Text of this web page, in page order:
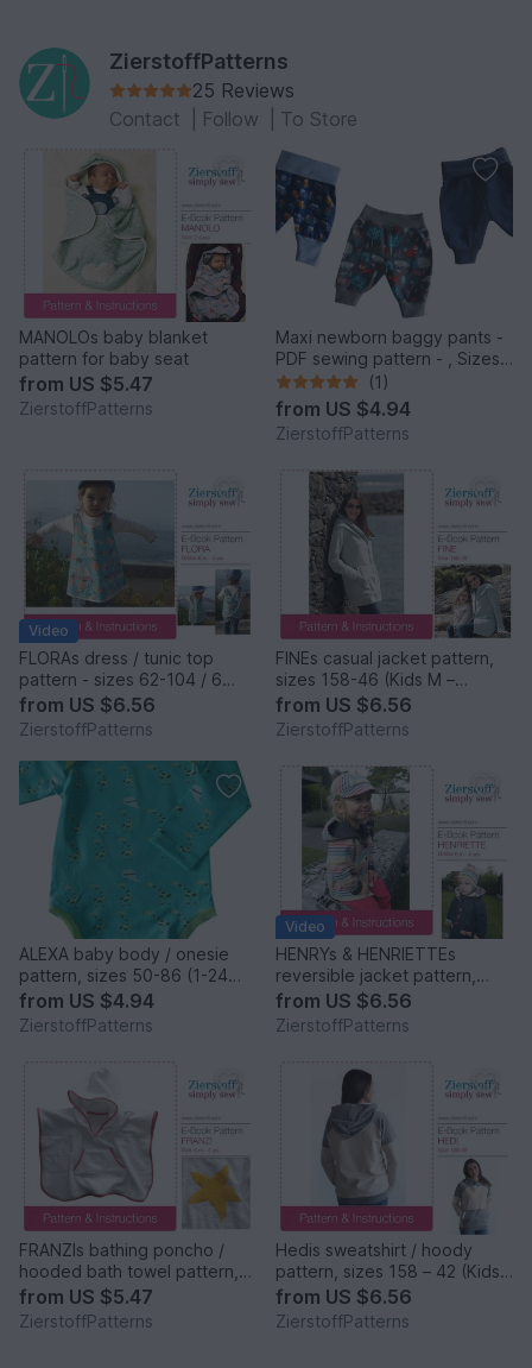
ZierstoffPatterns
25 Reviews
Contact
Follow To Store
MANOLOs baby blanket
pattern for baby seat
from US $5.47
ZierstoffPatterns
Maxi newborn baggy pants -
PDF sewing pattern - , Sizes
50-74 / 1 – 12 months
(1)
from US $4.94
ZierstoffPatterns
Video
FLORAs dress / tunic top
pattern - sizes 62-104 / 6
mo.- 4/5 yrs.
from US $6.56
ZierstoffPatterns
FINEs casual jacket pattern,
sizes 158-46 (Kids M –
women´s XL)
from US $6.56
ZierstoffPatterns
ALEXA baby body / onesie
pattern, sizes 50-86 (1-24
mo.) / Instant Download
from US $4.94
ZierstoffPatterns
Video
HENRYs & HENRIETTEs
reversible jacket pattern,
sizes 62-104 / 6 mo. – 4/5
yrs.
from US $6.56
ZierstoffPatterns
FRANZIs bathing poncho /
hooded bath towel pattern,
sizes 62-104 / 6 mo.- 4/5 yrs.
from US $5.47
ZierstoffPatterns
Hedis sweatshirt / hoody
pattern, sizes 158 – 42 (Kids
M – women´s M/L)
from US $6.56
ZierstoffPatterns